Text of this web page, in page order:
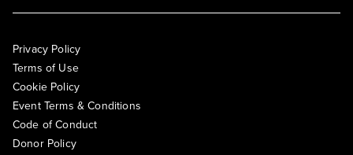
Privacy Policy
Terms of Use
Cookie Policy
Event Terms & Conditions
Code of Conduct
Donor Policy